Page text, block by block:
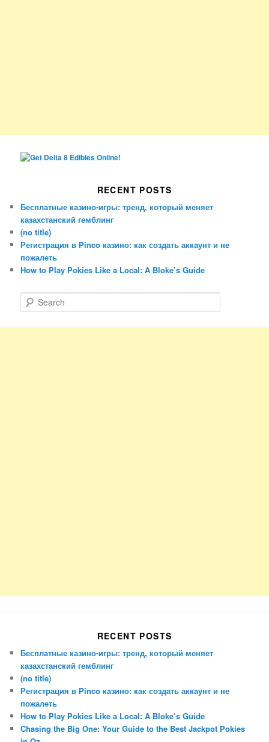
RECENT POSTS
Бесплатные казино-игры: тренд, который меняет
казахстанский гемблинг
(no title)
Регистрация в Pinco казино: как создать аккаунт и не
пожалеть
How to Play Pokies Like a Local: A Bloke’s Guide
e
RECENT POSTS
Бесплатные казино-игры: тренд, который меняет
казахстанский гемблинг
(no title)
Регистрация в Pinco казино: как создать аккаунт и не
пожалеть
How to Play Pokies Like a Local: A Bloke’s Guide
Chasing the Big One: Your Guide to the Best Jackpot Pokies